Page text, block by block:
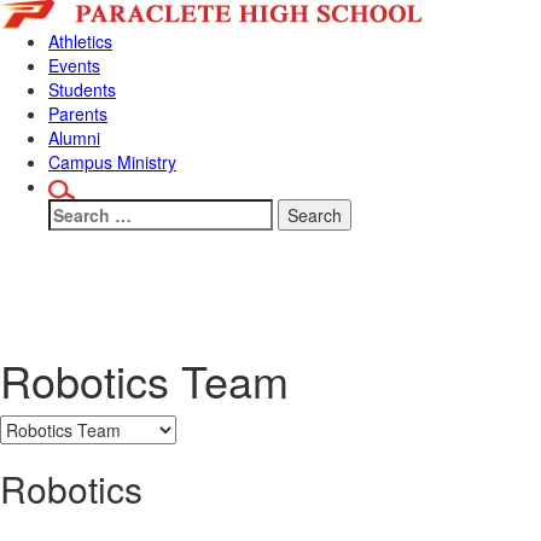
Skip
to
content
Skip
to
main
menu
Athletics
Events
Students
Parents
Alumni
Campus Ministry
Search
for:
Robotics Team
Robotics